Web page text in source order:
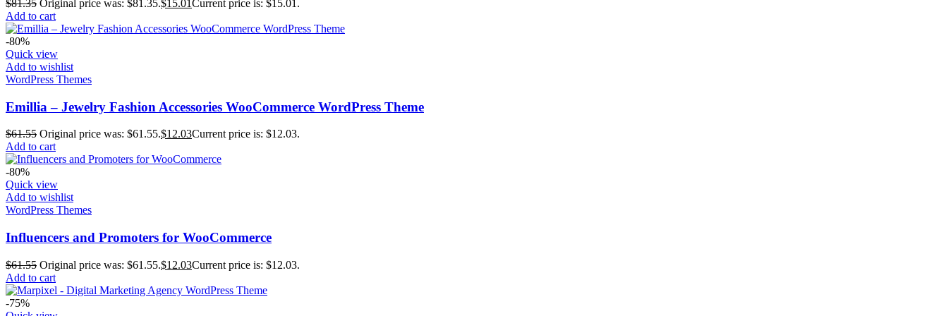
$81.35 Original price was: $81.35.$15.01Current price is: $15.01.
Add to cart
-80%
Quick view
Add to wishlist
WordPress Themes
Emillia – Jewelry Fashion Accessories WooCommerce WordPress Theme
$61.55 Original price was: $61.55.$12.03Current price is: $12.03.
Add to cart
-80%
Quick view
Add to wishlist
WordPress Themes
Influencers and Promoters for WooCommerce
$61.55 Original price was: $61.55.$12.03Current price is: $12.03.
Add to cart
-75%